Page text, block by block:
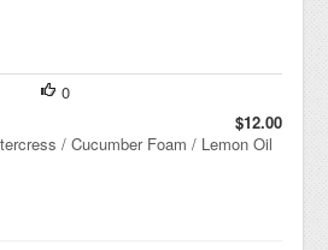
0
$12.00
/ Cucumber Foam / Lemon Oil